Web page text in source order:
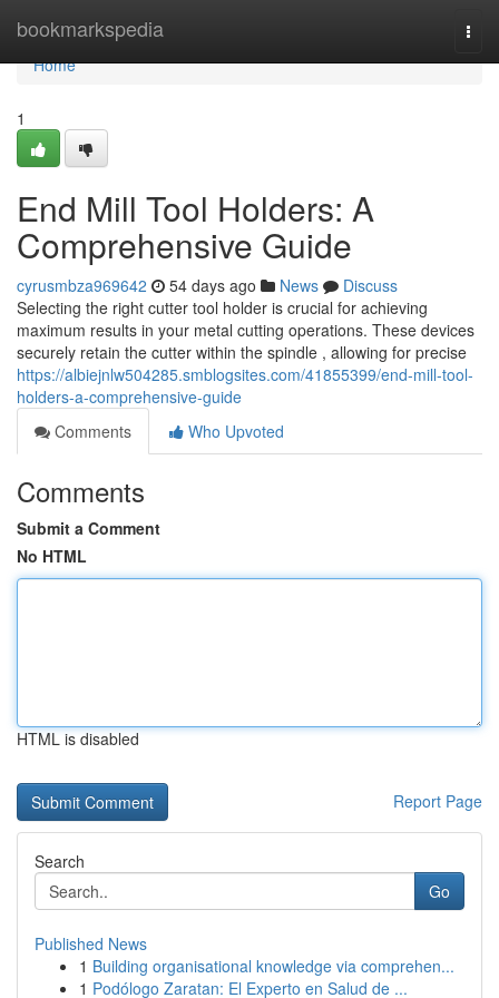
bookmarkspedia
Home
Home
1
End Mill Tool Holders: A
Comprehensive Guide
cyrusmbza969642 54 days ago News
Discuss
Selecting the right cutter tool holder is crucial for achieving
maximum results in your metal cutting operations. These devices
securely retain the cutter within the spindle , allowing for precise
https://albiejnlw504285.smblogsites.com/41855399/end-mill-tool-
holders-a-comprehensive-guide
Comments
Who Upvoted
Comments
Submit a Comment
No HTML
HTML is disabled
Report Page
Search
Go
Published News
1 Building organisational knowledge via comprehen...
1 Podólogo Zaratan: El Experto en Salud de ...